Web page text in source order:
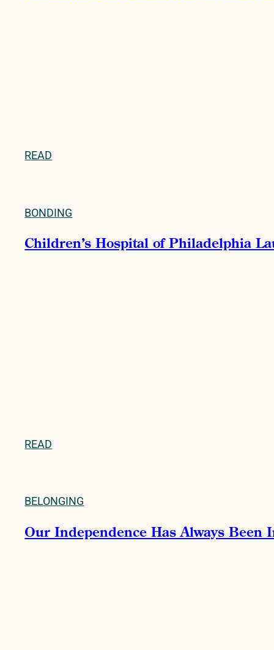
READ
BONDING
Children’s Hospital of Philadelphia
READ
BELONGING
Our Independence Has Always Been